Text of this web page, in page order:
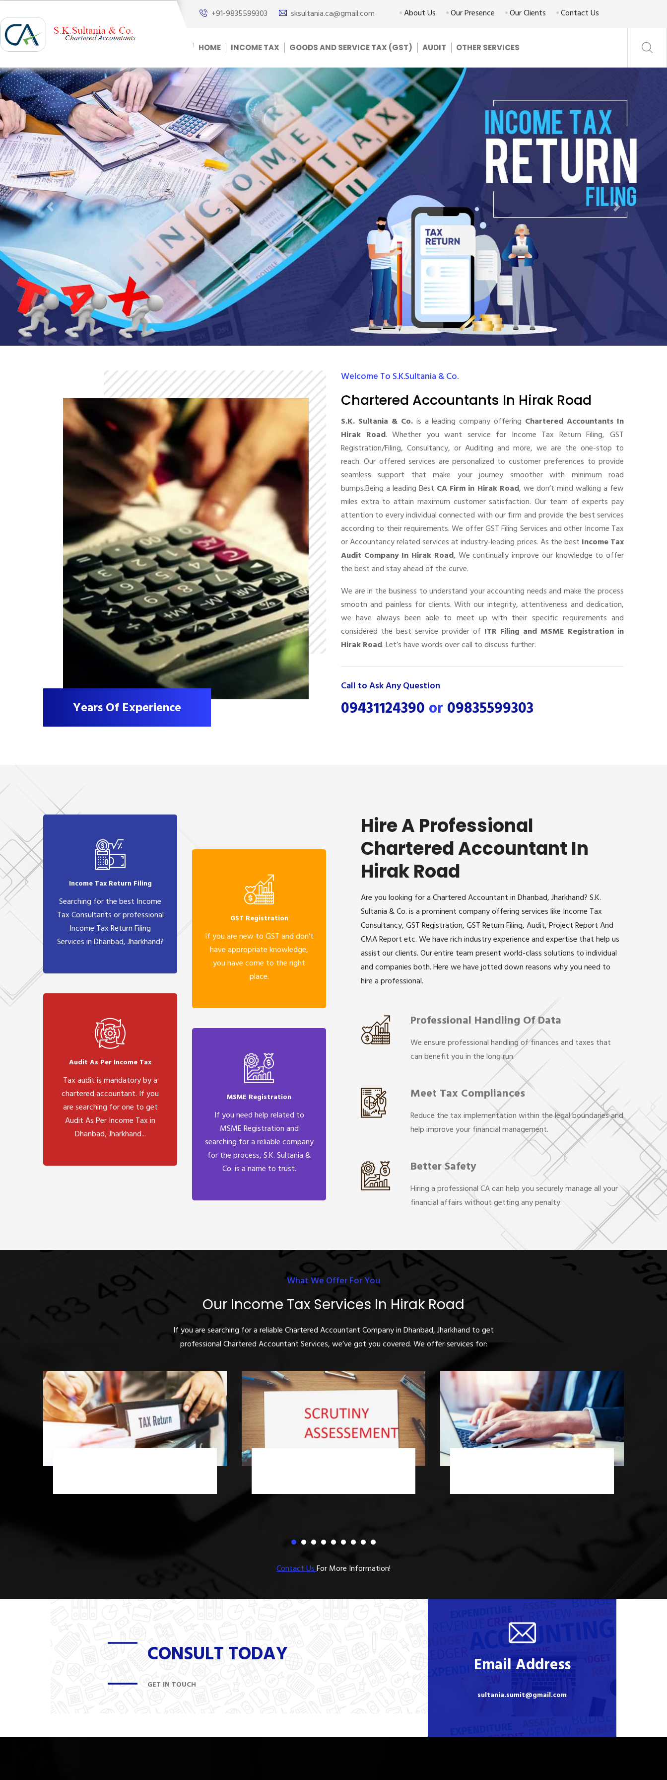
+91-9835599303 sksultania.ca@gmail.com About Us Our Presence Our Clients Contact Us
HOME INCOME TAX GOODS AND SERVICE TAX (GST) AUDIT OTHER SERVICES
Previous Next
Years Of Experience
Welcome To S.K.Sultania & Co.
Chartered Accountants In Hirak Road
S.K. Sultania & Co.is a leading company offering Chartered Accountants In
Hirak Road. Whether you want service for Income Tax Return Filing, GST
Registration/Filing, Consultancy, or Auditing and more, we are the one-stop to
reach. Our offered services are personalized to customer preferences to provide
seamless support that make your journey smoother with minimum road
bumps.Being a leading Best CA Firm in Hirak Road, we don’t mind walking a few
miles extra to attain maximum customer satisfaction. Our team of experts pay
attention to every individual connected with our firm and provide the best services
according to their requirements. We offer GST Filing Services and other Income Tax
or Accountancy related services at industry-leading prices. As the best Income Tax
Audit Company In Hirak Road, We continually improve our knowledge to offer
the best and stay ahead of the curve.
We are in the business to understand your accounting needs and make the process
smooth and painless for clients. With our integrity, attentiveness and dedication,
we have always been able to meet up with their specific requirements and
considered the best service provider of ITR Filing and MSME Registration in
Hirak Road. Let’s have words over call to discuss further.
Call to Ask Any Question
09431124390 or 09835599303
Income Tax Return Filing
Searching for the best Income
Tax Consultants or professional
Income Tax Return Filing
Services in Dhanbad, Jharkhand?
GST Registration
If you are new to GST and don't
have appropriate knowledge,
you have come to the right
place.
Audit As Per Income Tax
Tax audit is mandatory by a
chartered accountant. If you
are searching for one to get
Audit As Per Income Tax in
Dhanbad, Jharkhand...
MSME Registration
If you need help related to
MSME Registration and
searching for a reliable company
for the process, S.K. Sultania &
Co. is a name to trust.
Hire A Professional
Chartered Accountant In
Hirak Road
Are you looking for a Chartered Accountant in Dhanbad, Jharkhand? S.K.
Sultania & Co. is a prominent company offering services like Income Tax
Consultancy, GST Registration, GST Return Filing, Audit, Project Report And
CMA Report etc. We have rich industry experience and expertise that help us
assist our clients. Our entire team present world-class solutions to individual
and companies both. Here we have jotted down reasons why you need to
hire a professional.
Professional Handling Of Data
We ensure professional handling of finances and taxes that
can benefit you in the long run.
Meet Tax Compliances
Reduce the tax implementation within the legal boundaries and
help improve your financial management.
Better Safety
Hiring a professional CA can help you securely manage all your
financial affairs without getting any penalty.
What We Offer For You
Our Income Tax Services In Hirak Road
If you are searching for a reliable Chartered Accountant Company in Dhanbad, Jharkhand to get
professional Chartered Accountant Services, we’ve got you covered. We offer services for:
Contact UsFor More Information!
CONSULT TODAY
GET IN TOUCH
Email Address
sultania.sumit@gmail.com